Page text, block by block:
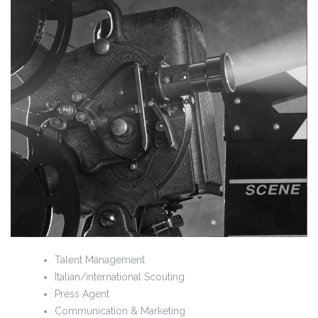
Talent Management
Italian/international Scouting
Press Agent
Communication & Marketing